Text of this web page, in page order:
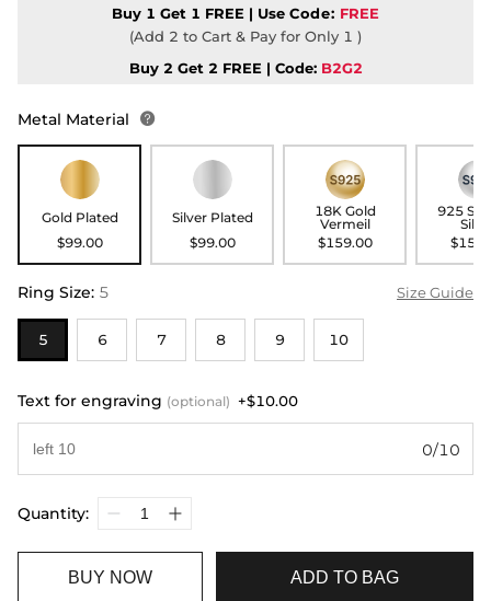
Buy 1 Get 1 FREE | Use Code: FREE
(Add 2 to Cart & Pay for Only 1 )
Buy 2 Get 2 FREE | Code: B2G2
Metal Material 
Gold Plated
$99.00
Silver Plated
$99.00
18K Gold
Vermeil
$159.00
925
Ring Size: 5 Size Guide
5 6 7 8 9 10
Text for engraving (optional) +$10.00
0/10
Quantity:
BUY NOW ADD TO BAG